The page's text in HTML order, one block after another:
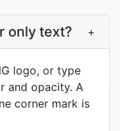
only text? +
logo, or type
and opacity. A
corner mark is